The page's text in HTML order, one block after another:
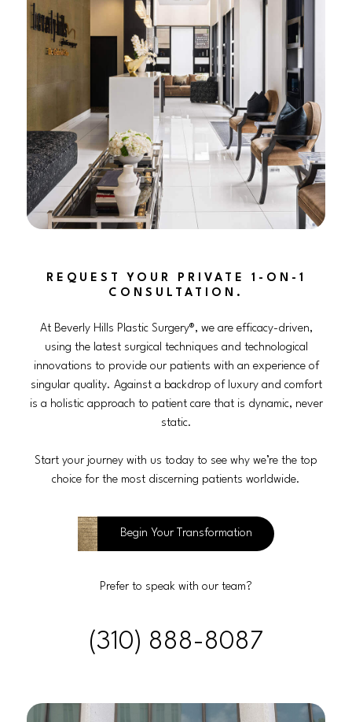
REQUEST YOUR PRIVATE 1-ON-1
CONSULTATION.
At Beverly Hills Plastic Surgery®, we are efficacy-driven,
using the latest surgical techniques and technological
innovations to provide our patients with an experience of
singular quality. Against a backdrop of luxury and comfort
is a holistic approach to patient care that is dynamic, never
static.
Start your journey with us today to see why we’re the top
choice for the most discerning patients worldwide.
Begin Your Transformation
Prefer to speak with our team?
(310) 888-8087